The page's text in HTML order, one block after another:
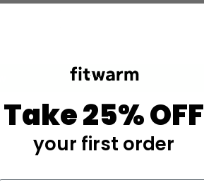
Take 25% OFF
your first order